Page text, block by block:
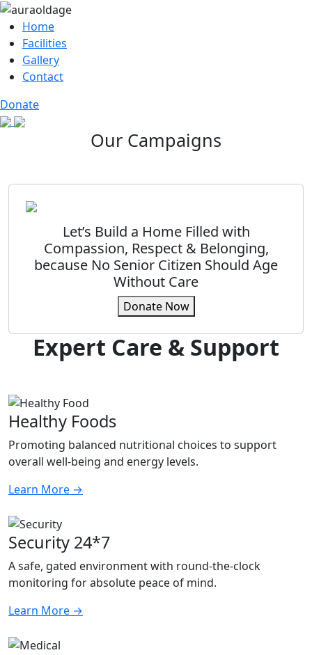
Home
Facilities
Gallery
Contact
Donate
Our Campaigns
Let’s Build a Home Filled with
Compassion, Respect & Belonging,
because No Senior Citizen Should Age
Without Care
Donate Now
Expert Care & Support
Healthy Foods
Promoting balanced nutritional choices to support
overall well-being and energy levels.
Learn More →
Security 24*7
A safe, gated environment with round-the-clock
monitoring for absolute peace of mind.
Learn More →